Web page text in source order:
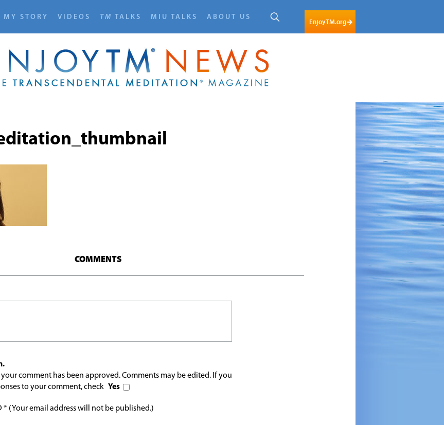
MY STORY VIDEOS TM TALKS MIU TALKS ABOUT US
EnjoyTM.org
COMMENTS
comment has been approved. Comments may be edited. If you
to your comment, check Yes
* (Your email address will not be published.)